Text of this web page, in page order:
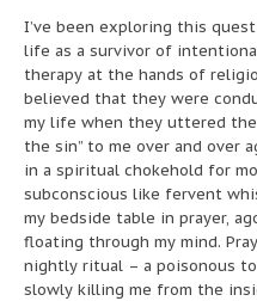
I’ve been exploring this
life as a survivor of
therapy at the hands of
believed that they were
my life when they uttered the
the sin” to me over and over
in a spiritual chokehold for
subconscious like fervent
my bedside table in prayer,
floating through my mind.
nightly ritual – a poisonous
slowly killing me from the